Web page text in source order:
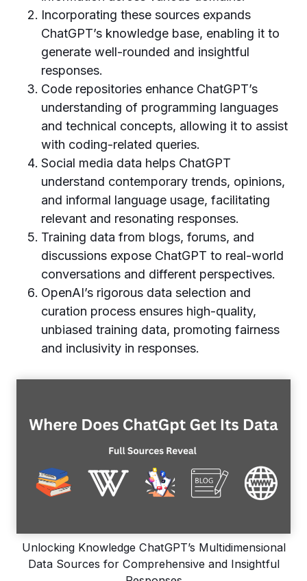
Incorporating these sources expands
ChatGPT’s knowledge base, enabling it to
generate well-rounded and insightful
responses.
Code repositories enhance ChatGPT’s
understanding of programming languages
and technical concepts, allowing it to assist
with coding-related queries.
Social media data helps ChatGPT
understand contemporary trends, opinions,
and informal language usage, facilitating
relevant and resonating responses.
Training data from blogs, forums, and
discussions expose ChatGPT to real-world
conversations and different perspectives.
OpenAI’s rigorous data selection and
curation process ensures high-quality,
unbiased training data, promoting fairness
and inclusivity in responses.
Unlocking Knowledge ChatGPT’s Multidimensional
Data Sources for Comprehensive and Insightful